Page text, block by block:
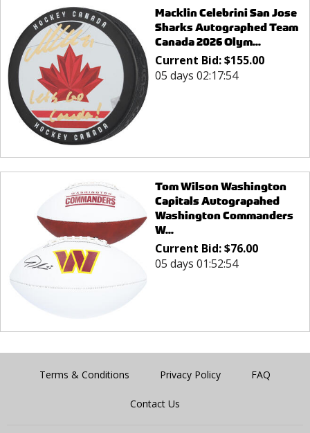
Macklin Celebrini San Jose
Sharks Autographed Team
Canada 2026 Olym...
Current Bid:$155.00
05 days 02:17:54
Tom Wilson Washington
Capitals Autograpahed
Washington Commanders
W...
Current Bid:$76.00
05 days 01:52:54
Terms & Conditions Privacy Policy FAQ
Contact Us